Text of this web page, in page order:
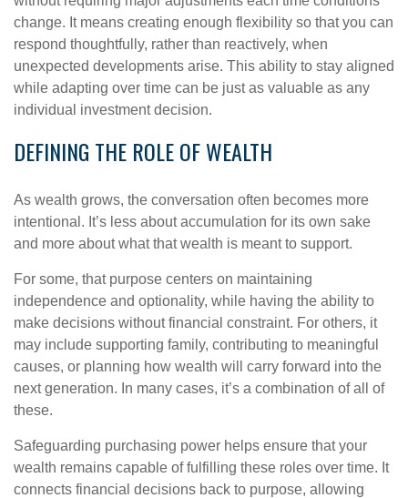
change. It means creating enough flexibility so that you can
respond thoughtfully, rather than reactively, when
unexpected developments arise. This ability to stay aligned
while adapting over time can be just as valuable as any
individual investment decision.
DEFINING THE ROLE OF WEALTH
As wealth grows, the conversation often becomes more
intentional. It’s less about accumulation for its own sake
and more about what that wealth is meant to support.
For some, that purpose centers on maintaining
independence and optionality, while having the ability to
make decisions without financial constraint. For others, it
may include supporting family, contributing to meaningful
causes, or planning how wealth will carry forward into the
next generation. In many cases, it’s a combination of all of
these.
Safeguarding purchasing power helps ensure that your
wealth remains capable of fulfilling these roles over time. It
connects financial decisions back to purpose, allowing